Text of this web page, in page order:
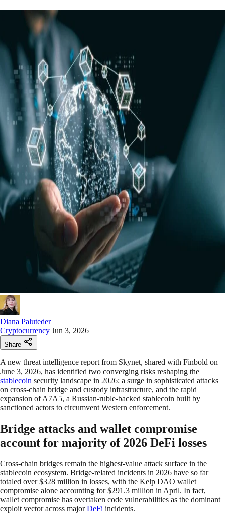
Diana Paluteder
Cryptocurrency Jun 3, 2026
Share
A new threat intelligence report from Skynet, shared with Finbold on
June 3, 2026, has identified two converging risks reshaping the
stablecoin security landscape in 2026: a surge in sophisticated attacks
on cross-chain bridge and custody infrastructure, and the rapid
expansion of A7A5, a Russian-ruble-backed stablecoin built by
sanctioned actors to circumvent Western enforcement.
Bridge attacks and wallet compromise
account for majority of 2026 DeFi losses
Cross-chain bridges remain the highest-value attack surface in the
stablecoin ecosystem. Bridge-related incidents in 2026 have so far
totaled over $328 million in losses, with the Kelp DAO wallet
compromise alone accounting for $291.3 million in April. In fact,
wallet compromise has overtaken code vulnerabilities as the dominant
exploit vector across majorDeFi incidents.